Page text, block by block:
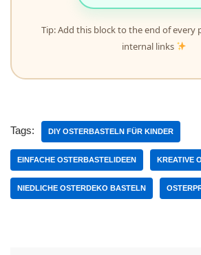
Tip: Add this block to the end of every
internal links
Tags: DIY OSTERBASTELN FÜR KINDER
EINFACHE OSTERBASTELIDEEN KREATIVE
NIEDLICHE OSTERDEKO BASTELN